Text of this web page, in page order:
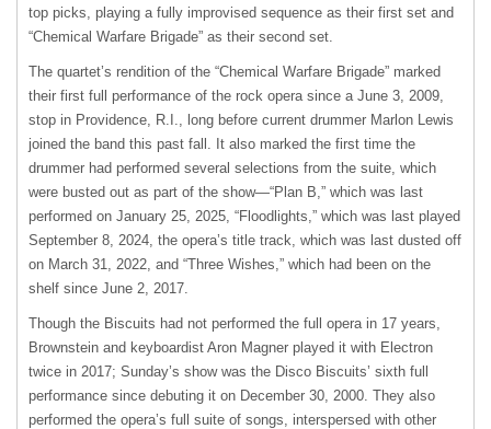
top picks, playing a fully improvised sequence as their first set and
“Chemical Warfare Brigade” as their second set.
The quartet’s rendition of the “Chemical Warfare Brigade” marked
their first full performance of the rock opera since a June 3, 2009,
stop in Providence, R.I., long before current drummer Marlon Lewis
joined the band this past fall. It also marked the first time the
drummer had performed several selections from the suite, which
were busted out as part of the show—“Plan B,” which was last
performed on January 25, 2025, “Floodlights,” which was last played
September 8, 2024, the opera’s title track, which was last dusted off
on March 31, 2022, and “Three Wishes,” which had been on the
shelf since June 2, 2017.
Though the Biscuits had not performed the full opera in 17 years,
Brownstein and keyboardist Aron Magner played it with Electron
twice in 2017; Sunday’s show was the Disco Biscuits’ sixth full
performance since debuting it on December 30, 2000. They also
performed the opera’s full suite of songs, interspersed with other